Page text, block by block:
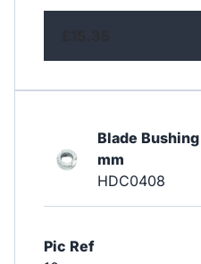
Blade
mm
HDC0408
Pic Ref